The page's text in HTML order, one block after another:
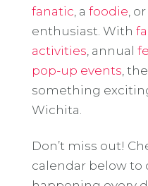
fanatic , a foodie ,
enthusiast. With
activities , annual
pop-up events ,
something
Wichita.
Don’t miss out!
calendar below to